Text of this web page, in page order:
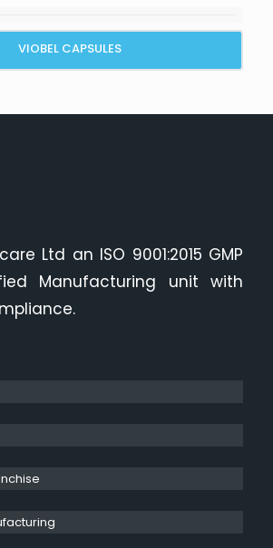
VIOBEL CAPSULES
Ltd an ISO 9001:2015 GMP
Manufacturing unit with